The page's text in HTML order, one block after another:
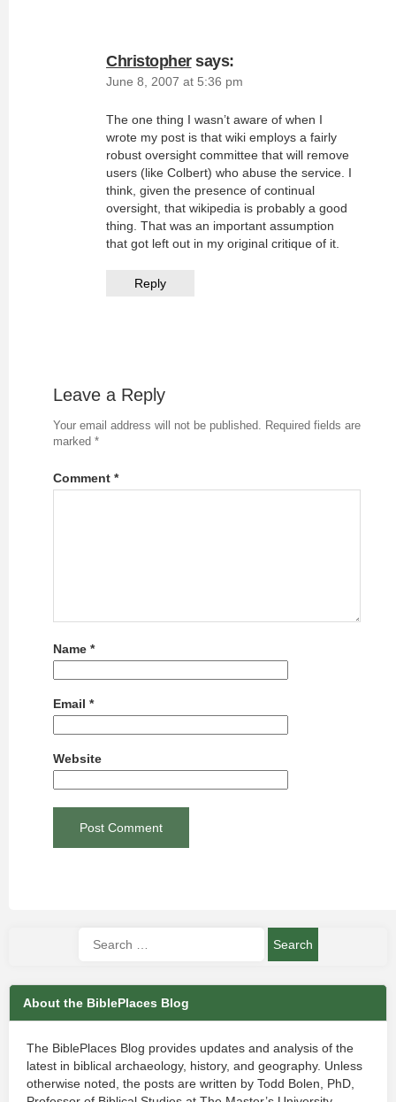
Christopher says:
June 8, 2007 at 5:36 pm
The one thing I wasn’t aware of when I
wrote my post is that wiki employs a fairly
robust oversight committee that will remove
users (like Colbert) who abuse the service. I
think, given the presence of continual
oversight, that wikipedia is probably a good
thing. That was an important assumption
that got left out in my original critique of it.
Reply
Leave a Reply
Your email address will not be published. Required fields are
marked *
Comment *
Name *
Email *
Website
About the BiblePlaces Blog
The BiblePlaces Blog provides updates and analysis of the
latest in biblical archaeology, history, and geography. Unless
otherwise noted, the posts are written by Todd Bolen, PhD,